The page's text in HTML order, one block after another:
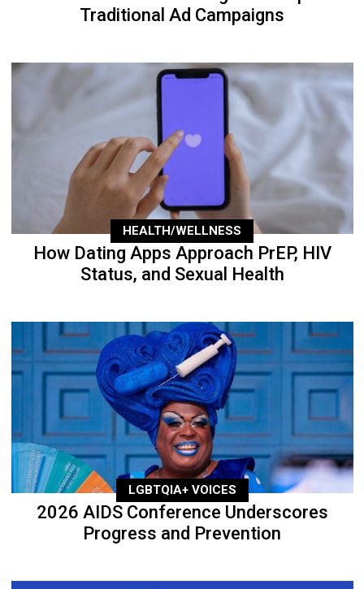
Traditional Ad Campaigns
HEALTH/WELLNESS
How Dating Apps Approach PrEP, HIV
Status, and Sexual Health
LGBTQIA+ VOICES
2026 AIDS Conference Underscores
Progress and Prevention